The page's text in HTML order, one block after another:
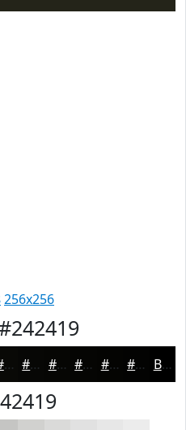
256x256
#090906 #070705 #060604 #050503 #040402 #030302 Black